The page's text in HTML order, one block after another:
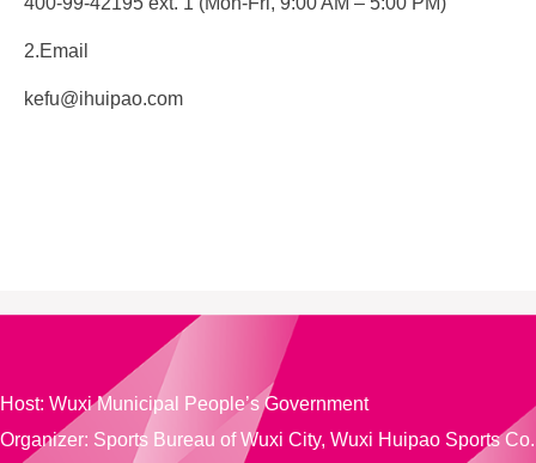
2.Email
kefu@ihuipao.com
Host: Wuxi Municipal People’s Government
Organizer: Sports Bureau of Wuxi City, Wuxi Huipao Sports